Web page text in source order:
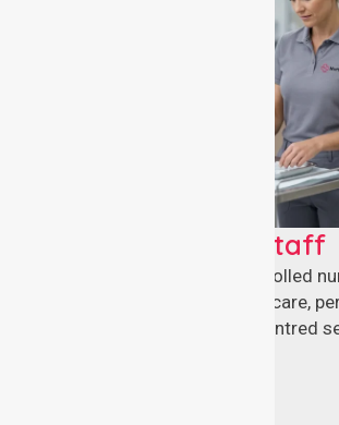
Clinical Nursing Staff
Qualified registered and enrolled
delivering hands-on clinical care,
support, and safe patient-centred